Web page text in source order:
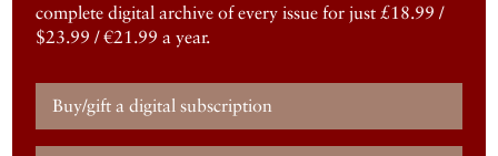
complete digital archive of every issue for just £18.99 /
$23.99 / €21.99 a year.
Buy/gift a digital subscription